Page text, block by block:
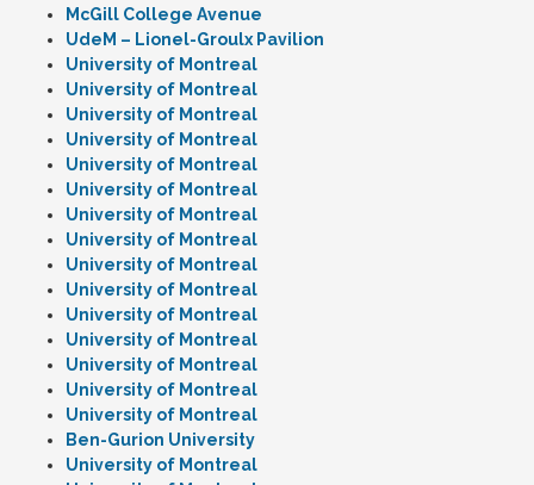
McGill College Avenue
UdeM – Lionel-Groulx Pavilion
University of Montreal
University of Montreal
University of Montreal
University of Montreal
University of Montreal
University of Montreal
University of Montreal
University of Montreal
University of Montreal
University of Montreal
University of Montreal
University of Montreal
University of Montreal
University of Montreal
University of Montreal
Ben-Gurion University
University of Montreal